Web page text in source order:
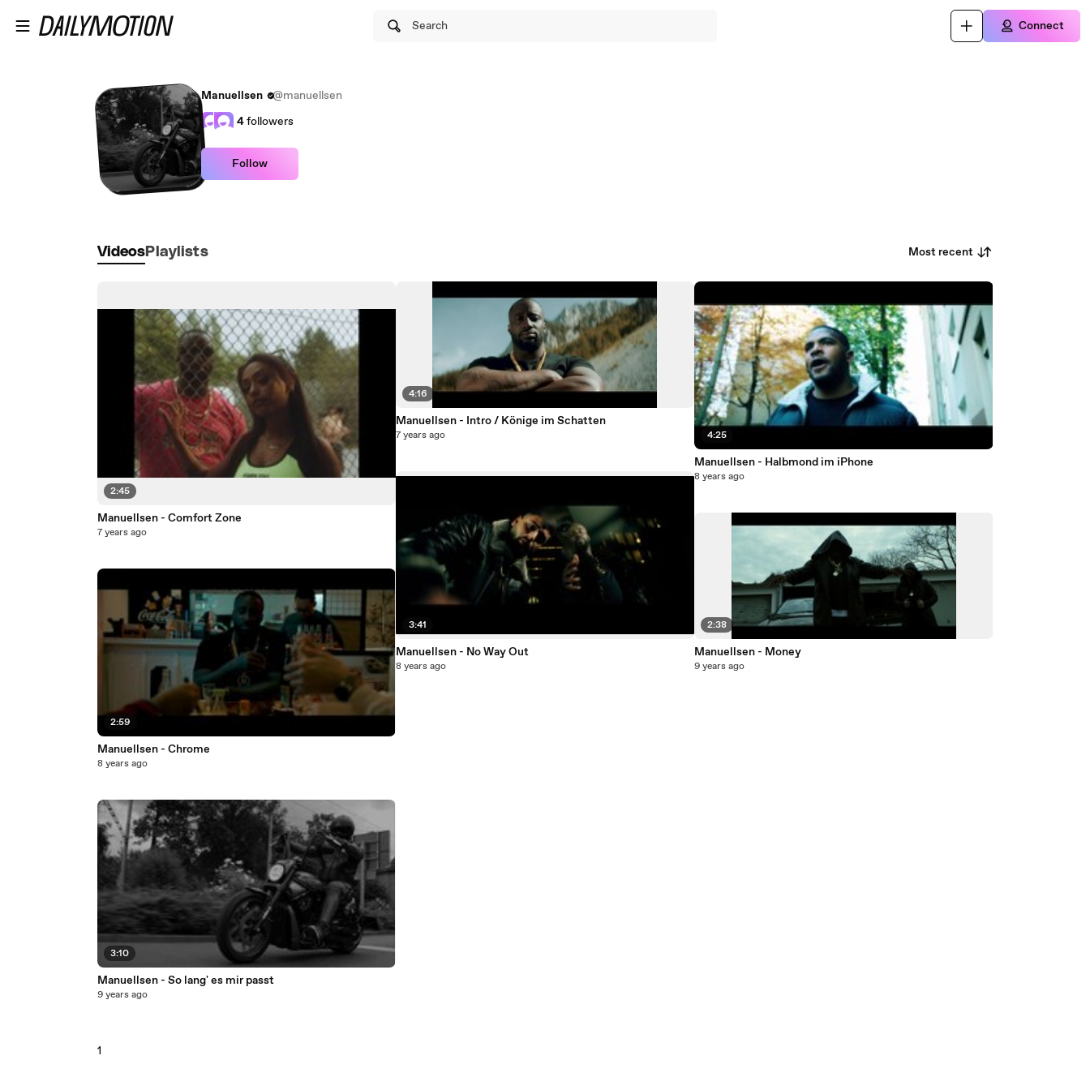
Search Connect
Manuellsen
@manuellsen
4followers
Follow
Videos Playlists Most recent
2:45
Manuellsen - Comfort Zone
7 years ago
2:59
Manuellsen - Chrome
8 years ago
3:10
Manuellsen - So lang' es mir passt
9 years ago
4:16
Manuellsen - Intro / Könige im Schatten
7 years ago
3:41
Manuellsen - No Way Out
8 years ago
4:25
Manuellsen - Halbmond im iPhone
8 years ago
2:38
Manuellsen - Money
9 years ago
1